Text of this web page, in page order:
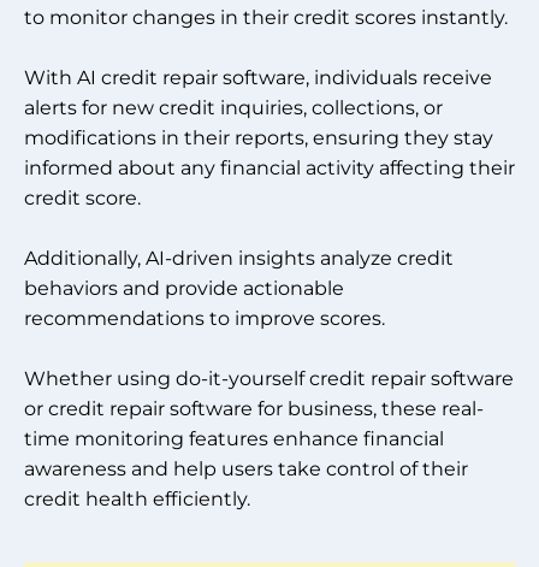
to monitor changes in their credit scores instantly.
With AI credit repair software, individuals receive
alerts for new credit inquiries, collections, or
modifications in their reports, ensuring they stay
informed about any financial activity affecting their
credit score.
Additionally, AI-driven insights analyze credit
behaviors and provide actionable
recommendations to improve scores.
Whether using do-it-yourself credit repair software
or credit repair software for business, these real-
time monitoring features enhance financial
awareness and help users take control of their
credit health efficiently.